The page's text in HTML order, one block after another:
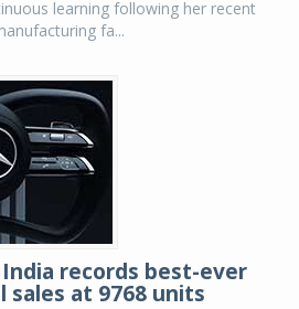
learning following her recent
fa...
records best-ever
sales at 9768 units